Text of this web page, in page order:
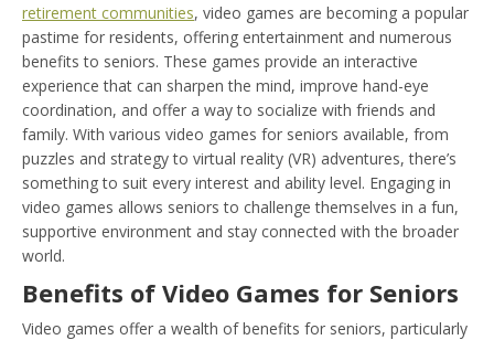
retirement communities, video games are becoming a popular
pastime for residents, offering entertainment and numerous
benefits to seniors. These games provide an interactive
experience that can sharpen the mind, improve hand-eye
coordination, and offer a way to socialize with friends and
family. With various video games for seniors available, from
puzzles and strategy to virtual reality (VR) adventures, there’s
something to suit every interest and ability level. Engaging in
video games allows seniors to challenge themselves in a fun,
supportive environment and stay connected with the broader
world.
Benefits of Video Games for Seniors
Video games offer a wealth of benefits for seniors, particularly